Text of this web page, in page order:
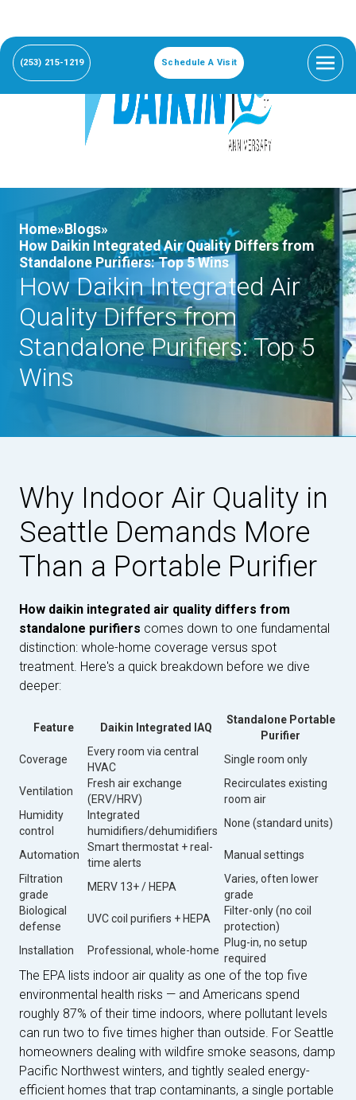
(253) 215-1219 Schedule A Visit
Home» Blogs»
How Daikin Integrated Air Quality Differs from
Standalone Purifiers: Top 5 Wins
How Daikin Integrated Air
Quality Differs from
Standalone Purifiers: Top 5
Wins
Why Indoor Air Quality in
Seattle Demands More
Than a Portable Purifier
How daikin integrated air quality differs from
standalone purifiers comes down to one fundamental
distinction: whole-home coverage versus spot
treatment. Here's a quick breakdown before we dive
deeper:
Feature Daikin Integrated IAQ
Standalone Portable
Purifier
Coverage
Every room via central
HVAC
Single room only
Ventilation
Fresh air exchange
(ERV/HRV)
Recirculates existing
room air
Humidity
control
Integrated
humidifiers/dehumidifiers
None (standard units)
Automation
Smart thermostat + real-
time alerts
Manual settings
Filtration
grade
MERV 13+ / HEPA
Varies, often lower
grade
Biological
defense
UVC coil purifiers + HEPA
Filter-only (no coil
protection)
Installation
Professional, whole-home
Plug-in, no setup
required
The EPA lists indoor air quality as one of the top five
environmental health risks — and Americans spend
roughly 87% of their time indoors, where pollutant levels
can run two to five times higher than outside. For Seattle
homeowners dealing with wildfire smoke seasons, damp
Pacific Northwest winters, and tightly sealed energy-
efficient homes that trap contaminants, a single portable